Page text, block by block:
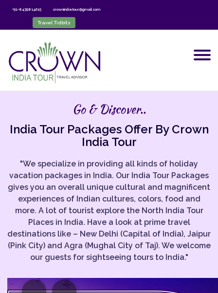
+91-8439814615 crownindiatour@gmail.com
Travel Tidbits
Go & Discover..
India Tour Packages Offer By Crown
India Tour
"We specialize in providing all kinds of holiday
vacation packages in India. Our India Tour Packages
gives you an overall unique cultural and magnificent
experiences of Indian cultures, colors, food and
more. A lot of tourist explore the North India Tour
Places in India. Have a look at prime travel
destinations like – New Delhi (Capital of India), Jaipur
(Pink City) and Agra (Mughal City of Taj). We welcome
our guests for sightseeing tours to India."